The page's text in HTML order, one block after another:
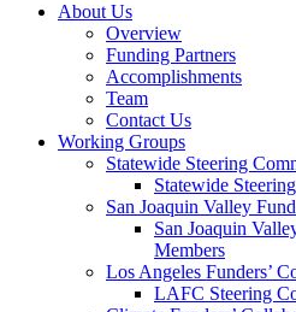
About Us
Overview
Funding Partners
Accomplishments
Team
Contact Us
Working Groups
Statewide Steering
Statewide
San Joaquin Valley
San Joaquin
Members
Los Angeles Funders’
LAFC Steering